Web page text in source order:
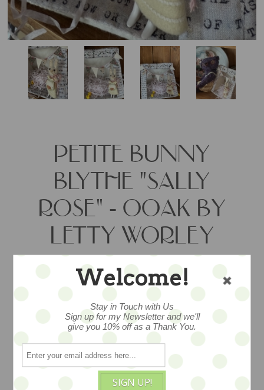
PETITE BUNNY
BLYTHE "SALLY
ROSE" - OOAK BY
LETTY WORLEY
so darling and just 5" tall....a ooak by
artist Letty Worley wears a felt dress by
Maggie Iacono... tiny mohair bunny head
on petite Blythe body - authentic body -
- yes she comes with her duet of wee
duckies too Shown with other friends
and props available separately.
Welcome!
Stay in Touch with Us
Sign up for my Newsletter and we'll
give you 10% off as a Thank You.
SIGN UP!